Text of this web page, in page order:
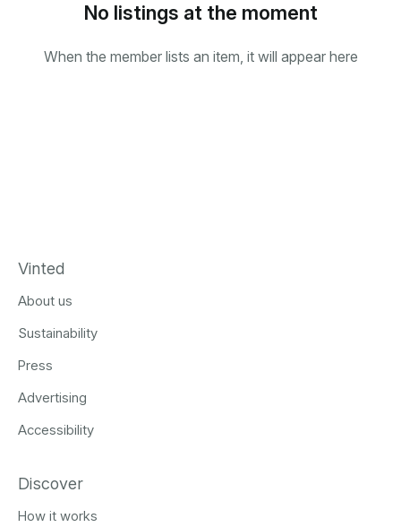
No listings at the moment
When the member lists an item, it will appear here
Vinted
About us
Sustainability
Press
Advertising
Accessibility
Discover
How it works